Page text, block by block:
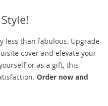
less than fabulous. Upgrade
cover and elevate your
or as a gift, this
Order now and